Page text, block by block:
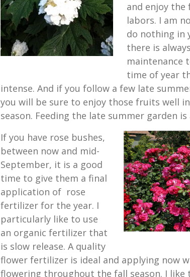
and enjoy
labors. I am
do nothing in
there is
maintenance
time of year
intense. And if you follow a few late
you will be sure to enjoy those fruits well
season. Feeding the late summer garden
If you have rose bushes,
between now and mid-
September, it is a good
time to give them a final
application of rose
fertilizer for the year. I
particularly like to use
an organic fertilizer that
is slow release. A quality
flower fertilizer is ideal and applying now
flowering throughout the fall season. I like